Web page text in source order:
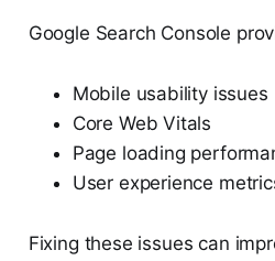
Google Search Console
Mobile usability issues
Core Web Vitals
Page loading
User experience
Fixing these issues can